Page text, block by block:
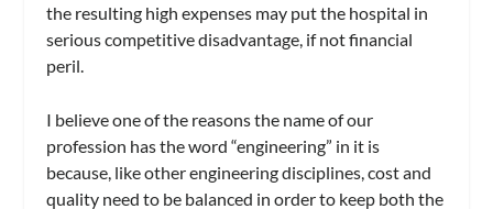
the resulting high expenses may put the hospital in
serious competitive disadvantage, if not financial
peril.
I believe one of the reasons the name of our
profession has the word “engineering” in it is
because, like other engineering disciplines, cost and
quality need to be balanced in order to keep both the